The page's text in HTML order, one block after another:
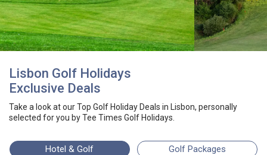
Lisbon Golf Holidays
Exclusive Deals
Take a look at ourTop Golf Holiday Deals in Lisbon, personally
selected for you byTee Times Golf Holidays.
Hotel & Golf Golf Packages